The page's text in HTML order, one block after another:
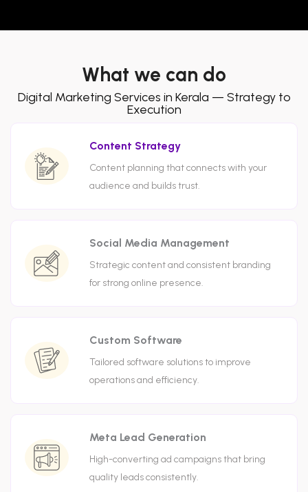
What we can do
Digital Marketing Services in Kerala — Strategy to
Execution
Content Strategy
Content planning that connects with your
audience and builds trust.
Social Media Management
Strategic content and consistent branding
for strong online presence.
Custom Software
Tailored software solutions to improve
operations and efficiency.
Meta Lead Generation
High-converting ad campaigns that bring
quality leads consistently.